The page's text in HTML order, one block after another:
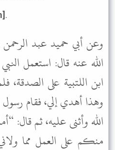
.
وعن أبي حميد عبد
الله عنه قال: استعمل
ابن اللتبية على
وهذا أهدي إلي، فقام
الله وأثنى عليه، ثم قال:
منكم على العمل مما